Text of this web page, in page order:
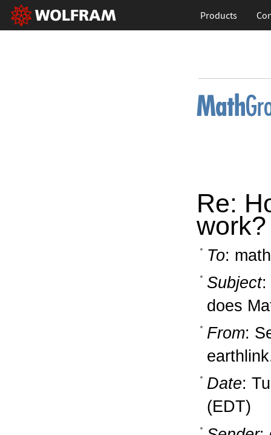
Products
Re:
work?
To:
Subject:
does
From:
Date:
(EDT)